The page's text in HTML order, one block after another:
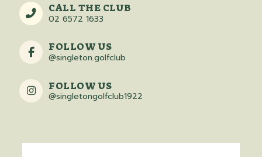
CALL THE CLUB
02 6572 1633
FOLLOW US
@singleton.golfclub
FOLLOW US
@singletongolfclub1922